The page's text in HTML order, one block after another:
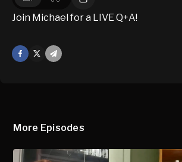
Join Michael for a LIVE Q+A!
Facebook
Mail
More Episodes